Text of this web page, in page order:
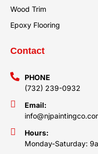
Wood Trim
Epoxy Flooring
Contact
PHONE
(732) 239-0932
Email:
Hours:
Monday-Saturday: